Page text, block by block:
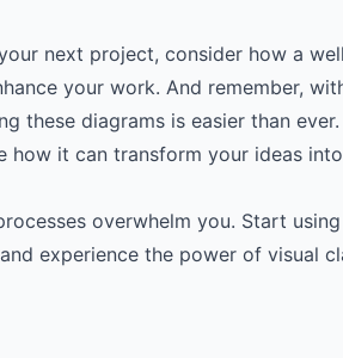
next project, consider how a
your work. And remember,
these diagrams is easier than
how it can transform your ideas
overwhelm you. Start using
and experience the power of visual